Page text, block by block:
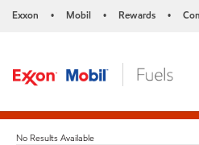
Exxon • Mobil • Rewards •
No Results Available